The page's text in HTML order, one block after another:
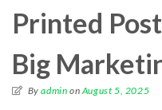
Printed
Big
Byadmin onAugust 5, 2025